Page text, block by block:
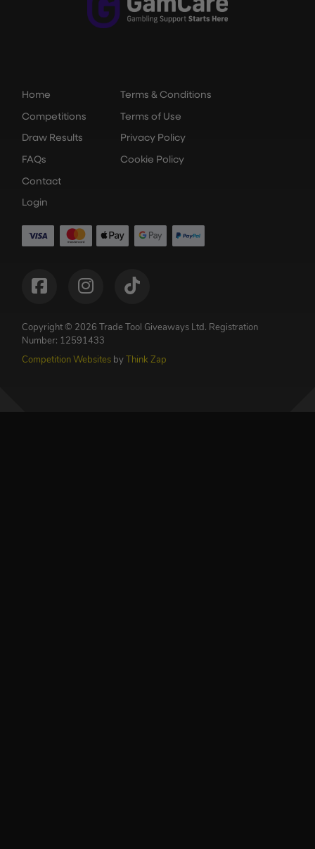
Home
Competitions
Draw Results
FAQs
Contact
Login
Terms & Conditions
Terms of Use
Privacy Policy
Cookie Policy
Copyright © 2026 Trade Tool Giveaways Ltd. Registration
Number: 12591433
Competition Websites by Think Zap